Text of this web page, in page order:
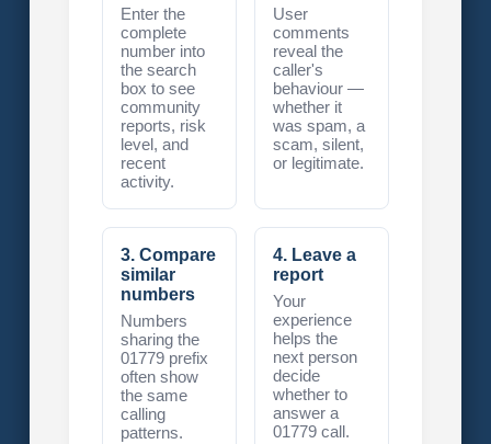
Enter the
complete
number into
the search
box to see
community
reports, risk
level, and
recent
activity.
User
comments
reveal the
caller's
behaviour —
whether it
was spam, a
scam, silent,
or legitimate.
3. Compare
similar
numbers
Numbers
sharing the
01779 prefix
often show
the same
calling
patterns.
4. Leave a
report
Your
experience
helps the
next person
decide
whether to
answer a
01779 call.